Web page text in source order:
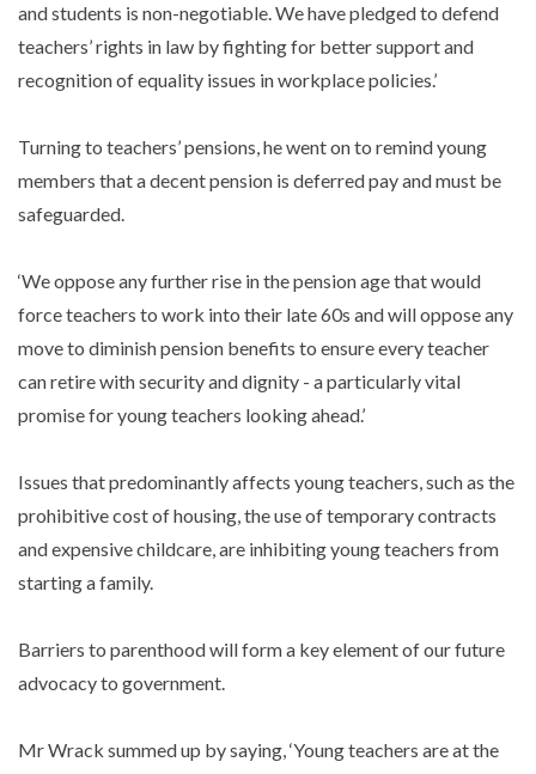
and students is non-negotiable. We have pledged to defend
teachers’ rights in law by fighting for better support and
recognition of equality issues in workplace policies.’
Turning to teachers’ pensions, he went on to remind young
members that a decent pension is deferred pay and must be
safeguarded.
‘We oppose any further rise in the pension age that would
force teachers to work into their late 60s and will oppose any
move to diminish pension benefits to ensure every teacher
can retire with security and dignity - a particularly vital
promise for young teachers looking ahead.’
Issues that predominantly affects young teachers, such as the
prohibitive cost of housing, the use of temporary contracts
and expensive childcare, are inhibiting young teachers from
starting a family.
Barriers to parenthood will form a key element of our future
advocacy to government.
Mr Wrack summed up by saying, ‘Young teachers are at the